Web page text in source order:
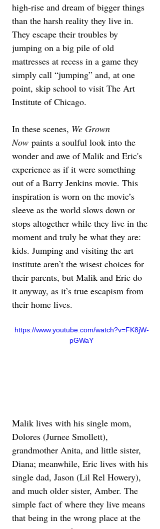
high-rise and dream of bigger things
than the harsh reality they live in.
They escape their troubles by
jumping on a big pile of old
mattresses at recess in a game they
simply call “jumping” and, at one
point, skip school to visit The Art
Institute of Chicago.
In these scenes, We Grown
Now paints a soulful look into the
wonder and awe of Malik and Eric's
experience as if it were something
out of a Barry Jenkins movie. This
inspiration is worn on the movie’s
sleeve as the world slows down or
stops altogether while they live in the
moment and truly be what they are:
kids. Jumping and visiting the art
institute aren’t the wisest choices for
their parents, but Malik and Eric do
it anyway, as it’s true escapism from
their home lives.
https://www.youtube.com/watch?v=FK8jW-
pGWaY
Malik lives with his single mom,
Dolores (Jurnee Smollett),
grandmother Anita, and little sister,
Diana; meanwhile, Eric lives with his
single dad, Jason (Lil Rel Howery),
and much older sister, Amber. The
simple fact of where they live means
that being in the wrong place at the